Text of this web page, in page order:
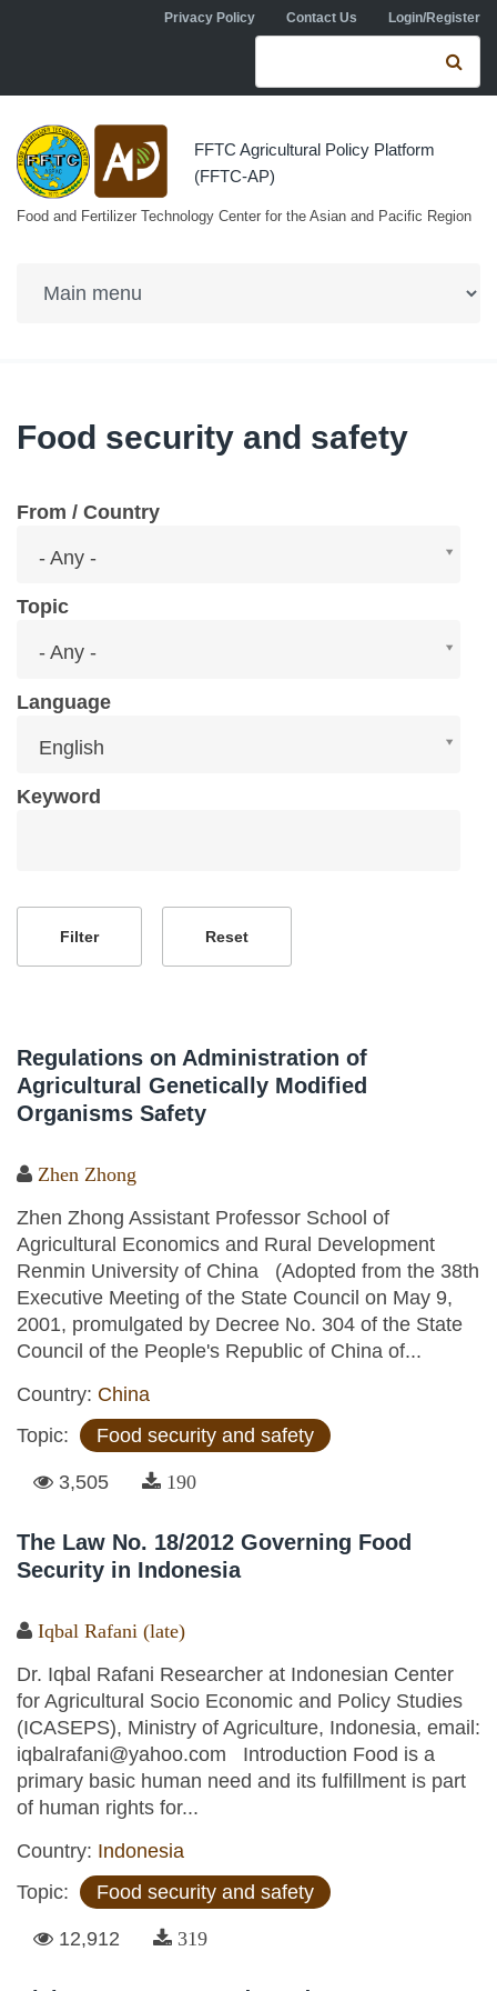
Skip to main contentPrivacy Policy Contact Us Login/Register
Search form
FFTC Agricultural Policy Platform
(FFTC-AP)
Food and Fertilizer Technology Center for the Asian and Pacific Region
Food security and safety
From / Country
- Any -
Topic
- Any -
Language
English
Keyword
Regulations on Administration of
Agricultural Genetically Modified
Organisms Safety
Zhen Zhong
Zhen Zhong Assistant Professor School of
Agricultural Economics and Rural Development
Renmin University of China (Adopted from the 38th
Executive Meeting of the State Council on May 9,
2001, promulgated by Decree No. 304 of the State
Council of the People's Republic of China of...
Country: China
Topic:
Food security and safety
3,505 190
The Law No. 18/2012 Governing Food
Security in Indonesia
Iqbal Rafani (late)
Dr. Iqbal Rafani Researcher at Indonesian Center
for Agricultural Socio Economic and Policy Studies
(ICASEPS), Ministry of Agriculture, Indonesia, email:
iqbalrafani@yahoo.com Introduction Food is a
primary basic human need and its fulfillment is part
of human rights for...
Country: Indonesia
Topic:
Food security and safety
12,912 319